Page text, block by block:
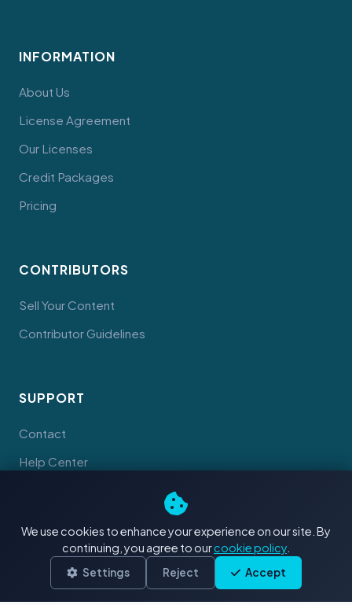
We use cookies to enhance your experience on our site. By
continuing, you agree to ourcookie policy
Settings Reject Accept
INFORMATION
About Us
License Agreement
Our Licenses
Credit Packages
Pricing
CONTRIBUTORS
Sell Your Content
Contributor Guidelines
SUPPORT
Contact
Help Center
© 2026 Tahiti Stock Footage. Made with
in Tahiti
TermsPrivacyCookies